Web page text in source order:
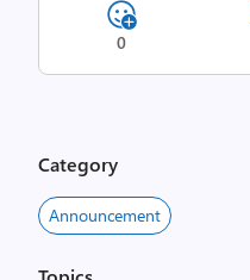
0
Category
Announcement